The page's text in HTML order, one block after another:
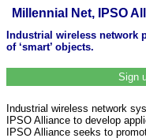
Millennial Net, IPSO
Industrial wireless network
of ‘smart’ objects.
Sign
Industrial wireless network
IPSO Alliance to develop
IPSO Alliance seeks to